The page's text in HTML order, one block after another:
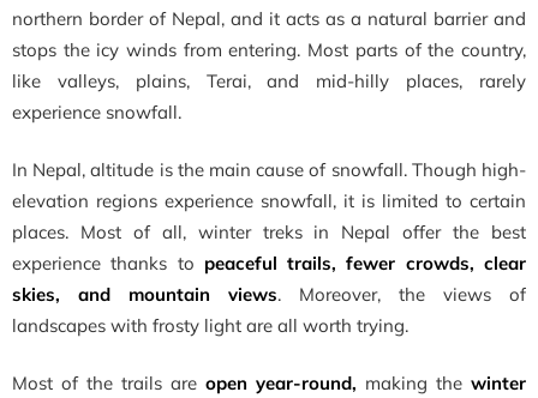
northern border of Nepal, and it acts as a natural barrier and
stops the icy winds from entering. Most parts of the country,
like valleys, plains, Terai, and mid-hilly places, rarely
experience snowfall.
In Nepal, altitude is the main cause of snowfall. Though high-
elevation regions experience snowfall, it is limited to certain
places. Most of all, winter treks in Nepal offer the best
experience thanks to peaceful trails, fewer crowds, clear
skies, and mountain views. Moreover, the views of
landscapes with frosty light are all worth trying.
Most of the trails are open year-round, making the winter